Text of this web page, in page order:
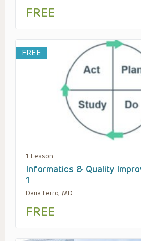
FREE
FREE
1 Lesson
Informatics & Quality
1
Daria Ferro, MD
FREE